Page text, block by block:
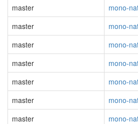
master
mono-
master
mono-
master
mono-
master
mono-
master
mono-
master
mono-
master
mono-